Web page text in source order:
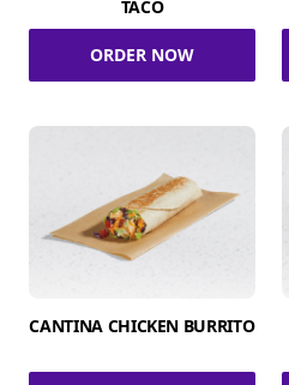
TACO
ORDER NOW
CANTINA CHICKEN BURRITO